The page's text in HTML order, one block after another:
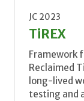
JC 2023
TiREX
Framework
Reclaimed
long-lived
testing and